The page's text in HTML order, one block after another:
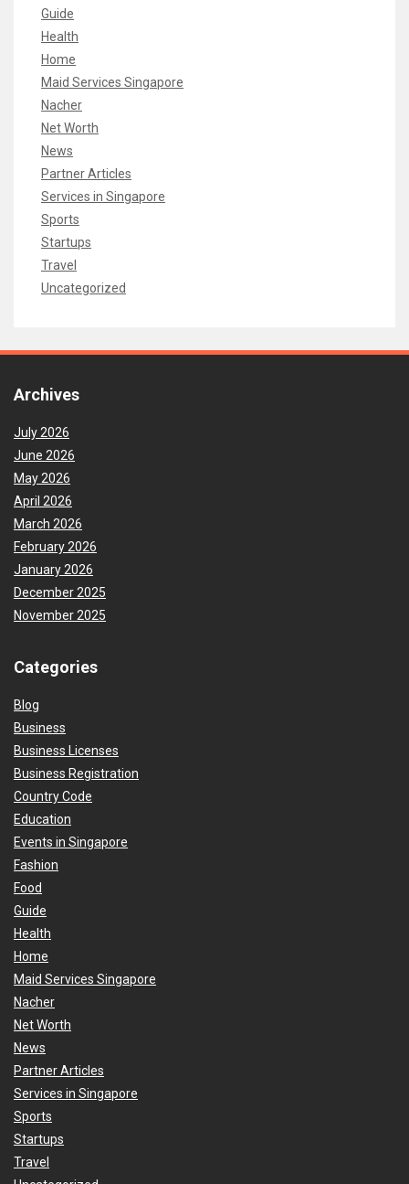
Guide
Health
Home
Maid Services Singapore
Nacher
Net Worth
News
Partner Articles
Services in Singapore
Sports
Startups
Travel
Uncategorized
Archives
July 2026
June 2026
May 2026
April 2026
March 2026
February 2026
January 2026
December 2025
November 2025
Categories
Blog
Business
Business Licenses
Business Registration
Country Code
Education
Events in Singapore
Fashion
Food
Guide
Health
Home
Maid Services Singapore
Nacher
Net Worth
News
Partner Articles
Services in Singapore
Sports
Startups
Travel